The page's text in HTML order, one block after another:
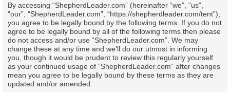
By accessing “ShepherdLeader.com” (hereinafter “we”, “us”,
“our”, “ShepherdLeader.com”, “https://shepherdleader.com/tent”),
you agree to be legally bound by the following terms. If you do not
agree to be legally bound by all of the following terms then please
do not access and/or use “ShepherdLeader.com”. We may
change these at any time and we’ll do our utmost in informing
you, though it would be prudent to review this regularly yourself
as your continued usage of “ShepherdLeader.com” after changes
mean you agree to be legally bound by these terms as they are
updated and/or amended.